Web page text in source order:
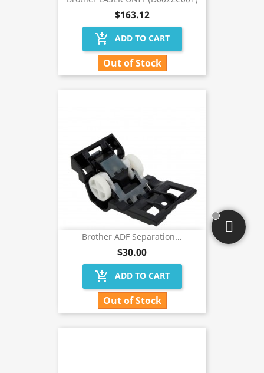
$163.12
add_shopping_cart ADD TO CART
Out of Stock
Brother ADF Separation...
$30.00
add_shopping_cart ADD TO CART
Out of Stock